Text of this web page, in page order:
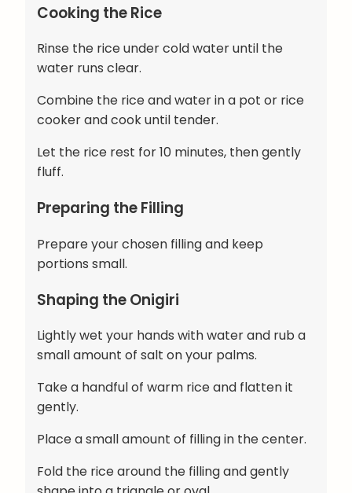
Cooking the Rice
Rinse the rice under cold water until the
water runs clear.
Combine the rice and water in a pot or rice
cooker and cook until tender.
Let the rice rest for 10 minutes, then gently
fluff.
Preparing the Filling
Prepare your chosen filling and keep
portions small.
Shaping the Onigiri
Lightly wet your hands with water and rub a
small amount of salt on your palms.
Take a handful of warm rice and flatten it
gently.
Place a small amount of filling in the center.
Fold the rice around the filling and gently